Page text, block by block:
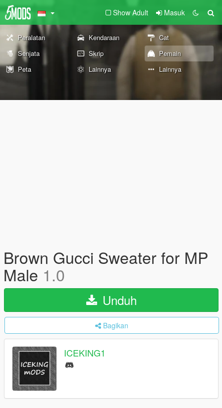
Show Adult Masuk
Peralatan Kendaraan
Cat
Senjata
Skrip
Pemain
Peta
Lainnya Lainnya
Brown Gucci Sweater for MP
Male 1.0
Unduh
Bagikan
ICEKING1